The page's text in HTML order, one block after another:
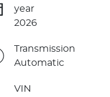
year
2026
Transmission
Automatic
VIN